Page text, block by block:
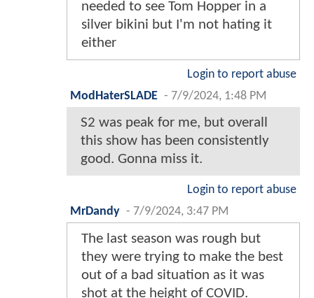
needed to see Tom Hopper in a
silver bikini but I'm not hating it
either
Login to report abuse
ModHaterSLADE - 7/9/2024, 1:48 PM
S2 was peak for me, but overall
this show has been consistently
good. Gonna miss it.
Login to report abuse
MrDandy - 7/9/2024, 3:47 PM
The last season was rough but
they were trying to make the best
out of a bad situation as it was
shot at the height of COVID.